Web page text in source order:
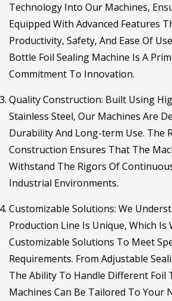
Technology Into Our Machines,
Equipped With Advanced Features
Productivity, Safety, And Ease Of
Bottle Foil Sealing Machine Is A
Commitment To Innovation.
Quality Construction: Built Using
Stainless Steel, Our Machines Are
Durability And Long-term Use. The
Construction Ensures That The
Withstand The Rigors Of
Industrial Environments.
Customizable Solutions: We
Production Line Is Unique, Which Is
Customizable Solutions To Meet
Requirements. From Adjustable
The Ability To Handle Different Foil
Machines Can Be Tailored To Your